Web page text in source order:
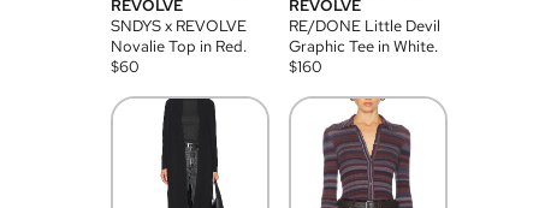
REVOLVE
SNDYS x REVOLVE
Novalie Top in Red.
$60
REVOLVE
RE/DONE Little Devil
Graphic Tee in White.
$160